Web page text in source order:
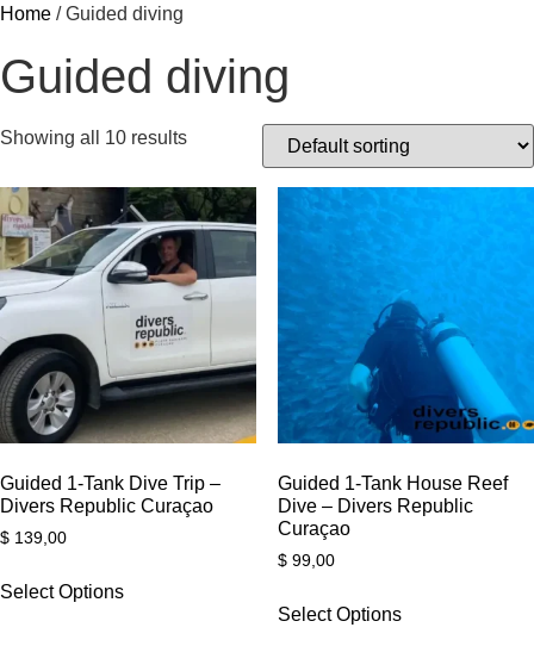
Home / Guided diving
Guided diving
Showing all 10 results
Guided 1-Tank Dive Trip –
Divers Republic Curaçao
$ 139,00
Select Options
Guided 1-Tank House Reef
Dive – Divers Republic
Curaçao
$99,00
Select Options